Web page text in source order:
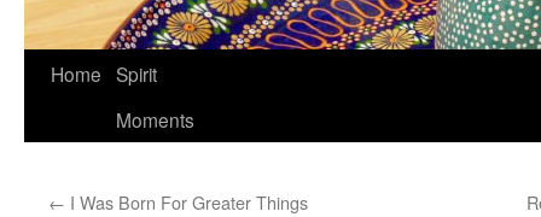
Home Spirit
Moments
← I Was Born For Greater Things